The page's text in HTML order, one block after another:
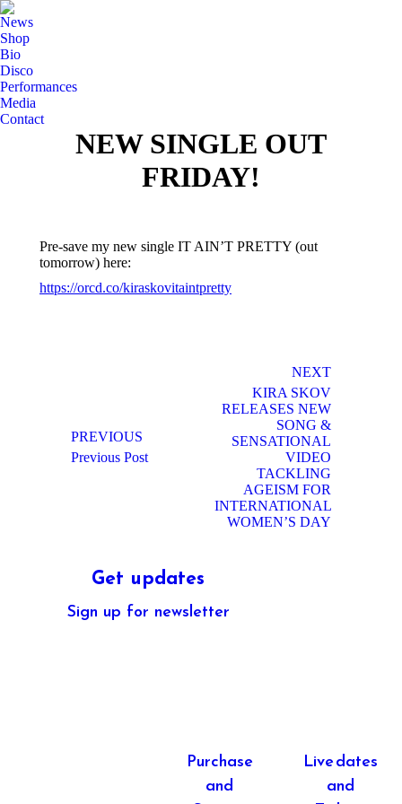
News
Shop
Bio
Disco
Performances
Media
Contact
NEW SINGLE OUT
FRIDAY!
Pre-save my new single IT AIN’T PRETTY (out
tomorrow) here:
https://orcd.co/kiraskovitaintpretty
PREVIOUS
Previous
Previous Post
NEXT
KIRA SKOV
RELEASES NEW
SONG &
SENSATIONAL
VIDEO
TACKLING
AGEISM FOR
INTERNATIONAL
WOMEN’S DAY
Get updates
Sign up for newsletter
Purchase
and
Live dates
and